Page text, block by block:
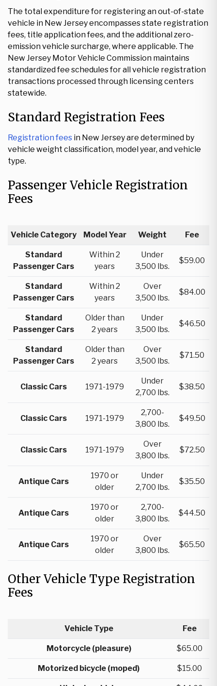
The total expenditure for registering an out-of-state
vehicle in New Jersey encompasses state registration
fees, title application fees, and the additional zero-
emission vehicle surcharge, where applicable. The
New Jersey Motor Vehicle Commission maintains
standardized fee schedules for all vehicle registration
transactions processed through licensing centers
statewide.
Standard Registration Fees
Registration fees in New Jersey are determined by
vehicle weight classification, model year, and vehicle
type.
Passenger Vehicle Registration
Fees
Vehicle Category Model Year Weight Fee
Standard
Passenger Cars
Within 2
years
Under
3,500 lbs.
$59.00
Standard
Passenger Cars
Within 2
years
Over
3,500 lbs.
$84.00
Standard
Passenger Cars
Older than
2 years
Under
3,500 lbs.
$46.50
Standard
Passenger Cars
Older than
2 years
Over
3,500 lbs.
$71.50
Classic Cars 1971-1979
Under
2,700 lbs.
$38.50
Classic Cars 1971-1979
2,700-
3,800 lbs.
$49.50
Classic Cars 1971-1979
Over
3,800 lbs.
$72.50
Antique Cars
1970 or
older
Under
2,700 lbs.
$35.50
Antique Cars
1970 or
older
2,700-
3,800 lbs.
$44.50
Antique Cars
1970 or
older
Over
3,800 lbs.
$65.50
Other Vehicle Type Registration
Fees
Vehicle Type Fee
Motorcycle (pleasure) $65.00
Motorized bicycle (moped) $15.00